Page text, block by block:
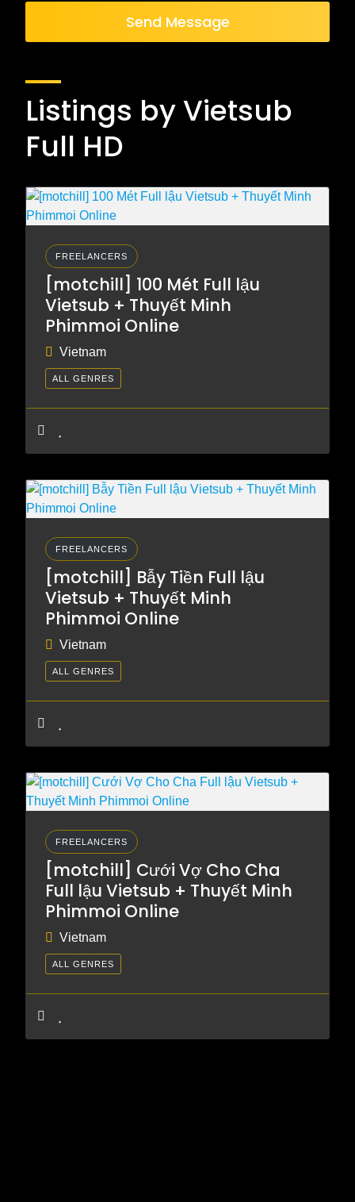
Send Message
Listings by Vietsub
Full HD
FREELANCERS
[motchill] 100 Mét Full lậu
Vietsub + Thuyết Minh
Phimmoi Online
Vietnam
ALL GENRES
FREELANCERS
[motchill] Bẫy Tiền Full lậu
Vietsub + Thuyết Minh
Phimmoi Online
Vietnam
ALL GENRES
FREELANCERS
[motchill] Cưới Vợ Cho Cha
Full lậu Vietsub + Thuyết Minh
Phimmoi Online
Vietnam
ALL GENRES